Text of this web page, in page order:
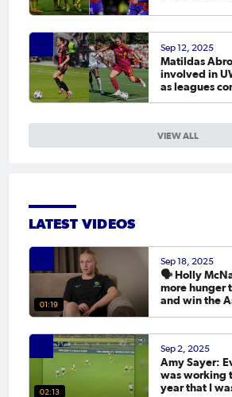
VIEW ALL
Sep 12, 2025
Matildas
involved in
as leagues
LATEST VIDEOS
01:19
Sep 18, 2025
🗣️ Holly
more hunger
and win the
02:13
Sep 2, 2025
Amy Sayer:
was working
year that I